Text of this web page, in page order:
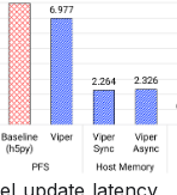
update latency